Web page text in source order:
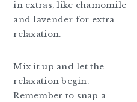
in extras, like chamomile
and lavender for extra
relaxation.
Mix it up and let the
relaxation begin.
Remember to snap a